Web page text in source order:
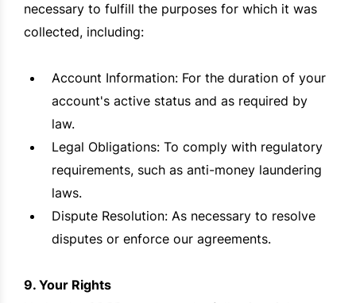
necessary to fulfill the purposes for which it was
collected, including:
Account Information: For the duration of your
account's active status and as required by
law.
Legal Obligations: To comply with regulatory
requirements, such as anti-money laundering
laws.
Dispute Resolution: As necessary to resolve
disputes or enforce our agreements.
9. Your Rights